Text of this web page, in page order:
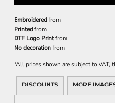
Embroideredfrom
Printedfrom
DTF Logo Printfrom
No decorationfrom
*All prices shown are subject to VAT,
DISCOUNTS MORE